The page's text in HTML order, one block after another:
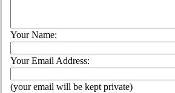
Your Name:
Your Email Address:
(your email will be kept private)